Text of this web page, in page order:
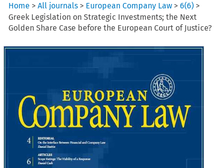
Home >All journals > European Company Law >6(6) >
Greek Legislation on Strategic Investments; the Next
Golden Share Case before the European Court of Justice?